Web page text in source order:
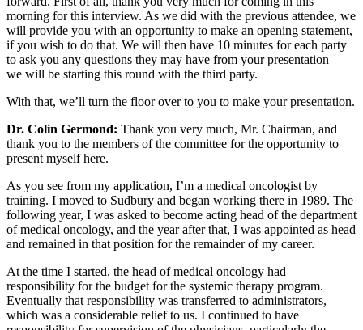
morning for this interview. As we did with the previous attendee, we
will provide you with an opportunity to make an opening statement,
if you wish to do that. We will then have 10 minutes for each party
to ask you any questions they may have from your presentation—
we will be starting this round with the third party.
With that, we’ll turn the floor over to you to make your presentation.
Dr. Colin Germond: Thank you very much, Mr. Chairman, and
thank you to the members of the committee for the opportunity to
present myself here.
As you see from my application, I’m a medical oncologist by
training. I moved to Sudbury and began working there in 1989. The
following year, I was asked to become acting head of the department
of medical oncology, and the year after that, I was appointed as head
and remained in that position for the remainder of my career.
At the time I started, the head of medical oncology had
responsibility for the budget for the systemic therapy program.
Eventually that responsibility was transferred to administrators,
which was a considerable relief to us. I continued to have